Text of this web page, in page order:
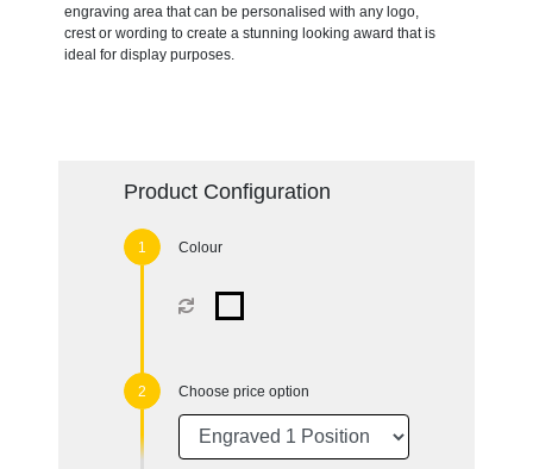
engraving area that can be personalised with any logo,
crest or wording to create a stunning looking award that is
ideal for display purposes.
Product Configuration
Colour
Choose price option